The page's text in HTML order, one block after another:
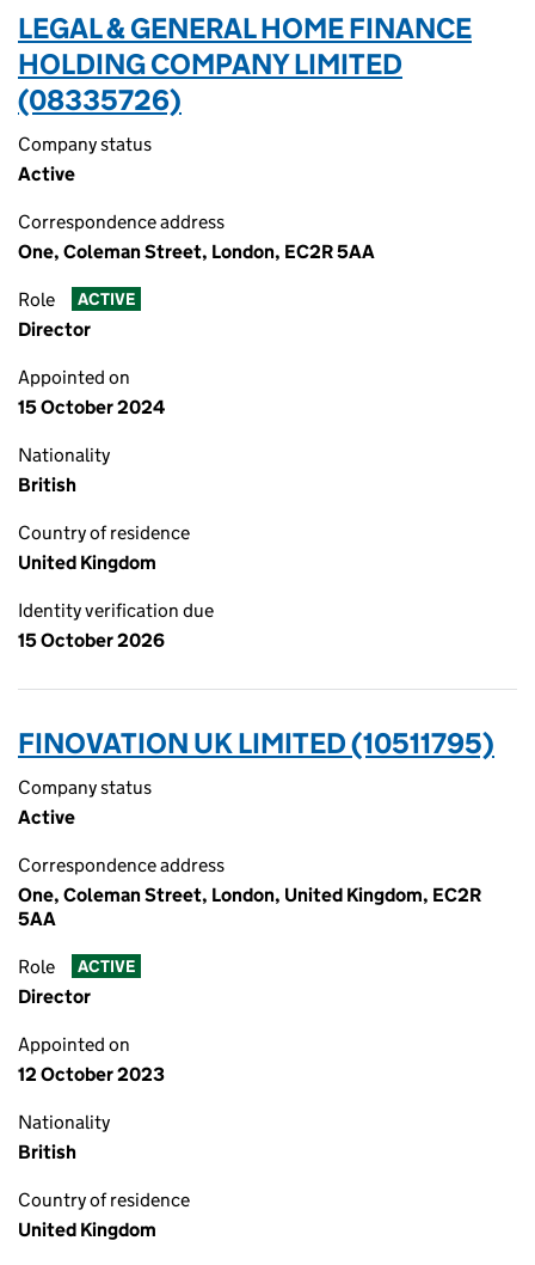
LEGAL & GENERAL HOME FINANCE
HOLDING COMPANY LIMITED
(08335726)
Company status
Active
Correspondence address
One, Coleman Street, London, EC2R 5AA
Role ACTIVE
Director
Appointed on
15 October 2024
Nationality
British
Country of residence
United Kingdom
Identity verification due
15 October 2026
FINOVATION UK LIMITED (10511795)
Company status
Active
Correspondence address
One, Coleman Street, London, United Kingdom, EC2R
5AA
Role ACTIVE
Director
Appointed on
12 October 2023
Nationality
British
Country of residence
United Kingdom